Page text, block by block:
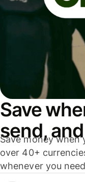
Save
send,
Save money when
over 40+
whenever you